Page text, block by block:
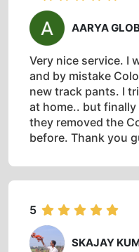
AARYA
Very nice service. I
and by mistake
new track pants. I
at home.. but finally
they removed the
before. Thank you
5
SKAJAY